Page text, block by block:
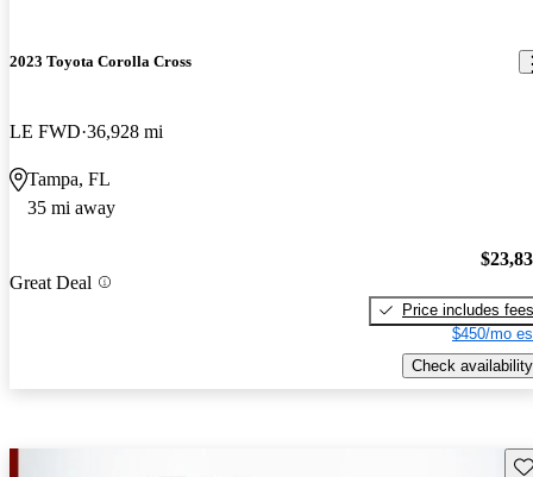
2023 Toyota Corolla Cross
LE FWD 36,928 mi
Tampa, FL
35 mi away
Great Deal
Price includes fees
$450/mo
Check availability